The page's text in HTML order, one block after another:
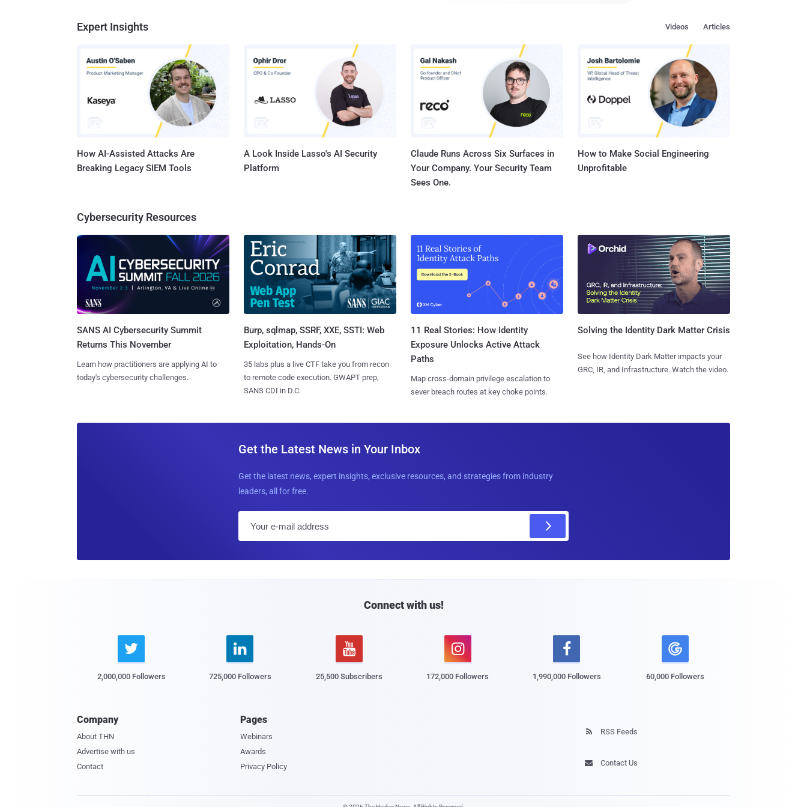
shouldn't be made public until a software maker has an opportunity to fix it.
Ormandy said that Microsoft “ treat vulnerability researchers with great hostility
” and are “ often very difficult to work with ”. He also advised researchers to use
pseudonyms when dealing with the software giants. In 2012, Tavis accused
Sophos of “ poor development prac...
Expert Insights Articles
Videos
How AI-Assisted Attacks Are
Breaking Legacy SIEM Tools
A Look Inside Lasso's AI Security
Platform
Claude Runs Across Six Surfaces in
Your Company. Your Security Team
Sees One.
How to Make Social Engineering
Unprofitable
Cybersecurity Resources
SANS AI Cybersecurity Summit
Returns This November
Learn how practitioners are applying AI to
today's cybersecurity challenges.
Burp, sqlmap, SSRF, XXE, SSTI: Web
Exploitation, Hands-On
35 labs plus a live CTF take you from recon
to remote code execution. GWAPT prep,
SANS CDI in D.C.
11 Real Stories: How Identity
Exposure Unlocks Active Attack
Paths
Map cross-domain privilege escalation to
sever breach routes at key choke points.
Solving the Identity Dark Matter Crisis
See how Identity Dark Matter impacts your
GRC, IR, and Infrastructure. Watch the video.
Get the Latest News in Your Inbox
Get the latest news, expert insights, exclusive resources, and strategies from industry
leaders, all for free.
l
Connect with us!

2,000,000 Followers

725,000 Followers

25,500 Subscribers

172,000 Followers

1,990,000 Followers 60,000 Followers
Company
About THN
Advertise with us
Contact
Pages
Webinars
Awards
Privacy Policy
 RSS Feeds
 Contact Us